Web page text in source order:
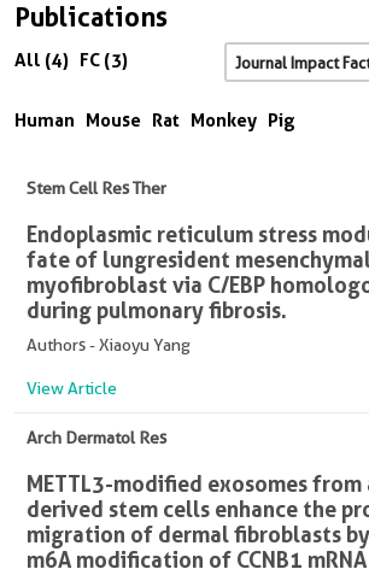
Publications
All (4) FC (3)
Human Mouse Rat Monkey Pig
Stem Cell Res Ther
Endoplasmic reticulum stress
fate of lung resident
myofibroblast via C/EBP
during pulmonary fibrosis.
Authors - Xiaoyu Yang
View Article
Arch Dermatol Res
METTL3-modified exosomes from
derived stem cells enhance the
migration of dermal fibroblasts
m6A modification of CCNB1 mRNA